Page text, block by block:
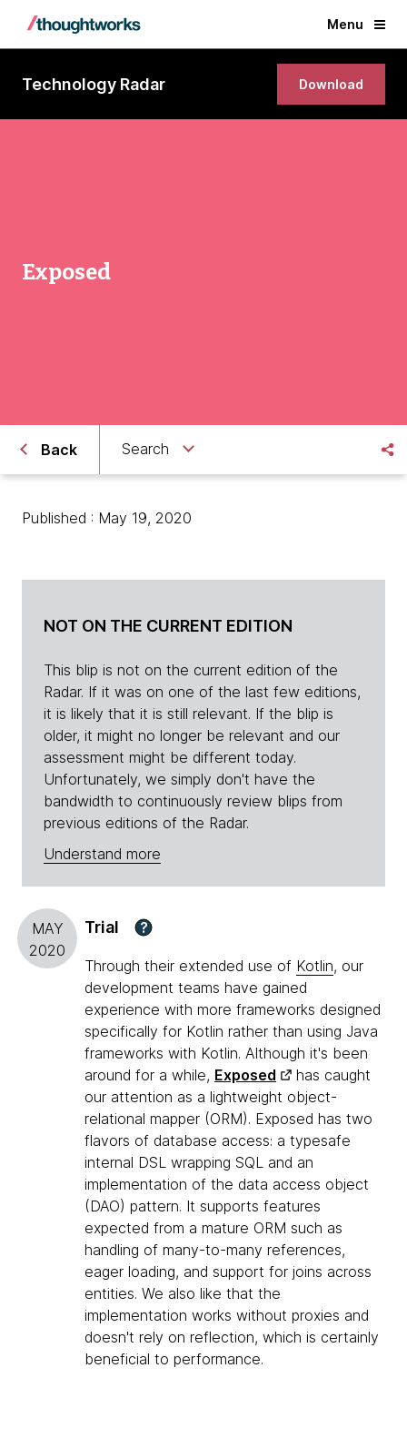
Menu
Technology Radar Download
Exposed
Back Search
Published : May 19, 2020
NOT ON THE CURRENT EDITION
This blip is not on the current edition of the
Radar. If it was on one of the last few editions,
it is likely that it is still relevant. If the blip is
older, it might no longer be relevant and our
assessment might be different today.
Unfortunately, we simply don't have the
bandwidth to continuously review blips from
previous editions of the Radar.
Understand more
MAY
2020
Trial ?
Through their extended use of Kotlin, our
development teams have gained
experience with more frameworks designed
specifically for Kotlin rather than using Java
frameworks with Kotlin. Although it's been
around for a while, Exposed
has caught
our attention as a lightweight object-
relational mapper (ORM). Exposed has two
flavors of database access: a typesafe
internal DSL wrapping SQL and an
implementation of the data access object
(DAO) pattern. It supports features
expected from a mature ORM such as
handling of many-to-many references,
eager loading, and support for joins across
entities. We also like that the
implementation works without proxies and
doesn't rely on reflection, which is certainly
beneficial to performance.